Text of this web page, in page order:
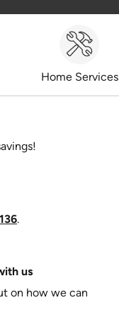
Home Services
.
us
on how we can